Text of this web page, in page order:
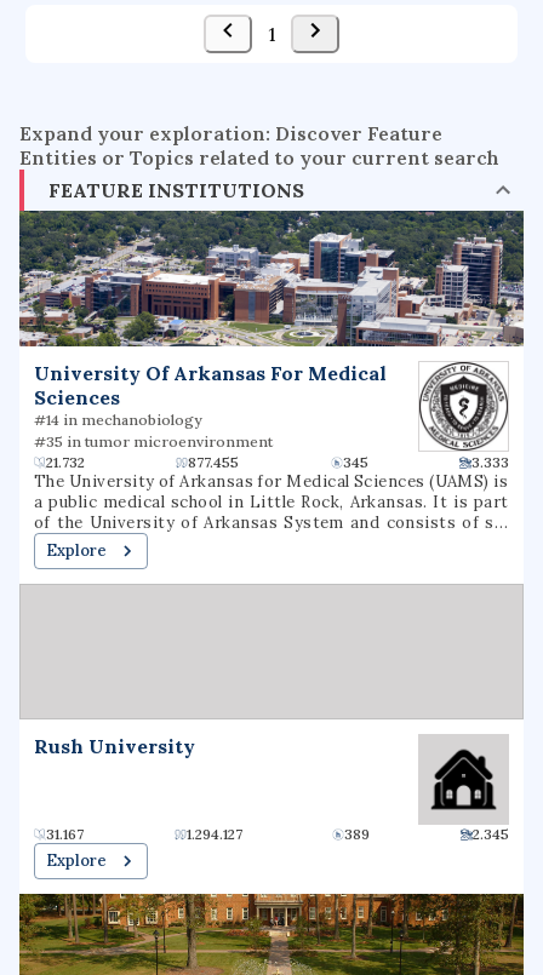
1
Expand your exploration: Discover Feature
Entities or Topics related to your current search
FEATURE INSTITUTIONS
University Of Arkansas For Medical
Sciences
#14 in mechanobiology
#35 in tumor microenvironment
21.732
877.455 345 3.333
The University of Arkansas for Medical Sciences (UAMS) is
a public medical school in Little Rock, Arkansas. It is part
of the University of Arkansas System and consists of six
colleges, seven institutes, several research centers, a
statewide network of community education centers, and
the UAMS Medical Center.
Explore
Rush University
31.167 1.294.127 389 2.345
Explore